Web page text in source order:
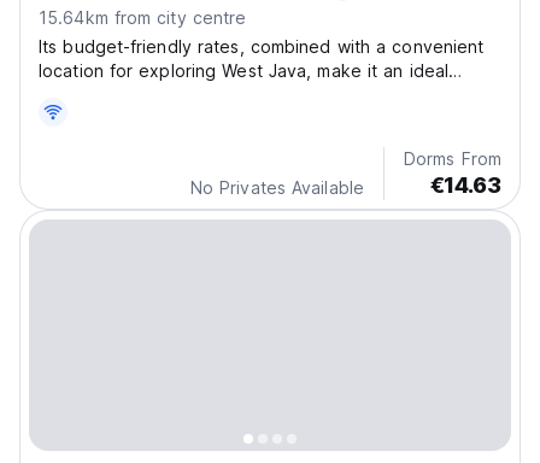
15.64km from city centre
Its budget-friendly rates, combined with a convenient
location for exploring West Java, make it an ideal
with good value for money.
No Privates Available
Dorms From
€14.63